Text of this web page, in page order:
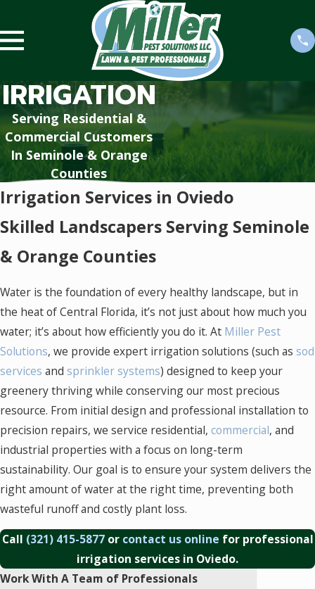
IRRIGATION
Serving Residential &
Commercial Customers
In Seminole & Orange
Counties
Irrigation Services in Oviedo
Skilled Landscapers Serving Seminole
& Orange Counties
Water is the foundation of every healthy landscape, but in
the heat of Central Florida, it’s not just about how much you
water; it’s about how efficiently you do it. At Miller Pest
Solutions, we provide expert irrigation solutions (such as sod
services and sprinkler systems) designed to keep your
greenery thriving while conserving our most precious
resource. From initial design and professional installation to
precision repairs, we service residential, commercial, and
industrial properties with a focus on long-term
sustainability. Our goal is to ensure your system delivers the
right amount of water at the right time, preventing both
wasteful runoff and costly plant loss.
Call (321) 415-5877or contact us online for professional
irrigation services in Oviedo.
Work With A Team of Professionals